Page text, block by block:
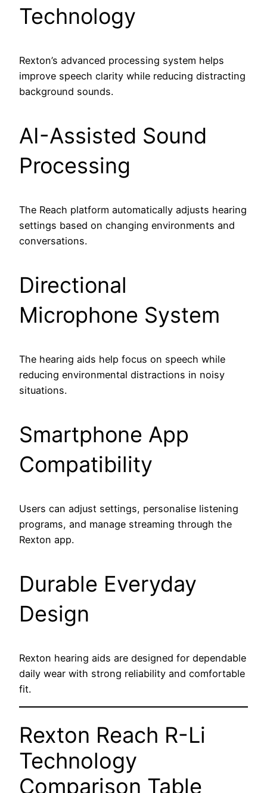
Technology
Rexton’s advanced processing system helps
improve speech clarity while reducing distracting
background sounds.
AI-Assisted Sound
Processing
The Reach platform automatically adjusts hearing
settings based on changing environments and
conversations.
Directional
Microphone System
The hearing aids help focus on speech while
reducing environmental distractions in noisy
situations.
Smartphone App
Compatibility
Users can adjust settings, personalise listening
programs, and manage streaming through the
Rexton app.
Durable Everyday
Design
Rexton hearing aids are designed for dependable
daily wear with strong reliability and comfortable
fit.
Rexton Reach R-Li
Technology
Comparison Table